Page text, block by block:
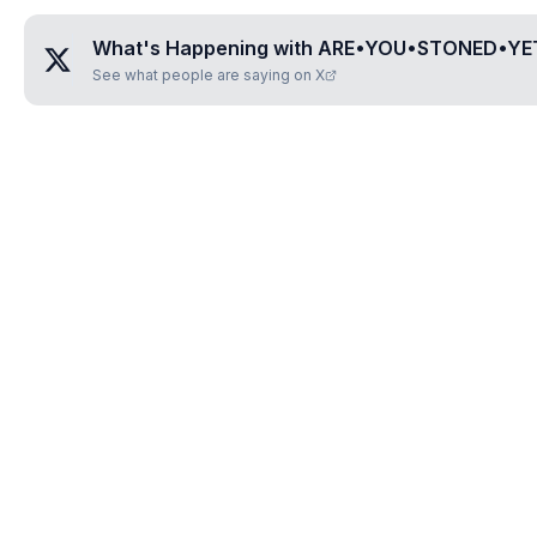
What's Happening with
See what people are saying on X